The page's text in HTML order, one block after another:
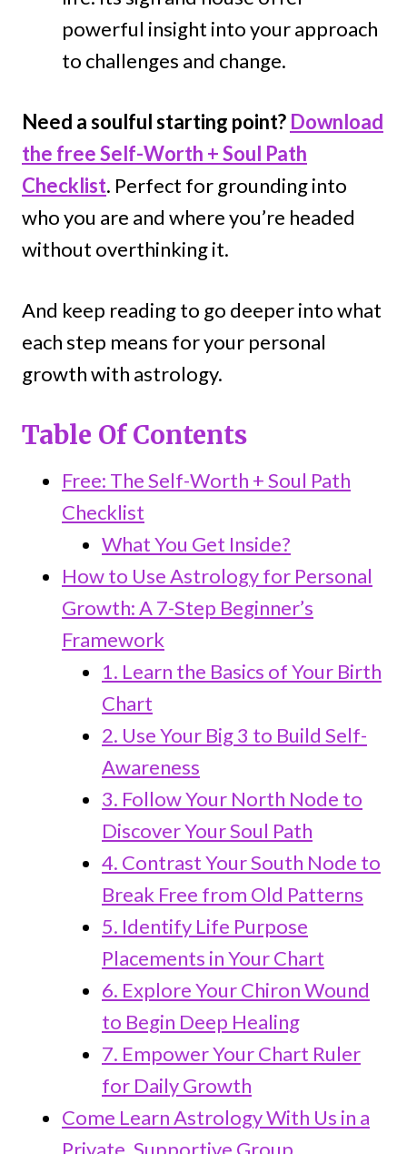
powerful insight into your approach
to challenges and change.
Need a soulful starting point? Download
the free Self-Worth + Soul Path
Checklist. Perfect for grounding into
who you are and where you’re headed
without overthinking it.
And keep reading to go deeper into what
each step means for your personal
growth with astrology.
Table Of Contents
Free: The Self-Worth + Soul Path
Checklist
What You Get Inside?
How to Use Astrology for Personal
Growth: A 7-Step Beginner’s
Framework
1. Learn the Basics of Your Birth
Chart
2. Use Your Big 3 to Build Self-
Awareness
3. Follow Your North Node to
Discover Your Soul Path
4. Contrast Your South Node to
Break Free from Old Patterns
5. Identify Life Purpose
Placements in Your Chart
6. Explore Your Chiron Wound
to Begin Deep Healing
7. Empower Your Chart Ruler
for Daily Growth
Come Learn Astrology With Us in a
Private, Supportive Group